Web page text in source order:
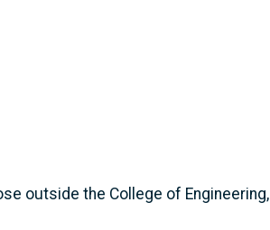
outside the College of Engineering,